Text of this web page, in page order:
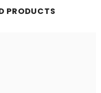
PRODUCTS